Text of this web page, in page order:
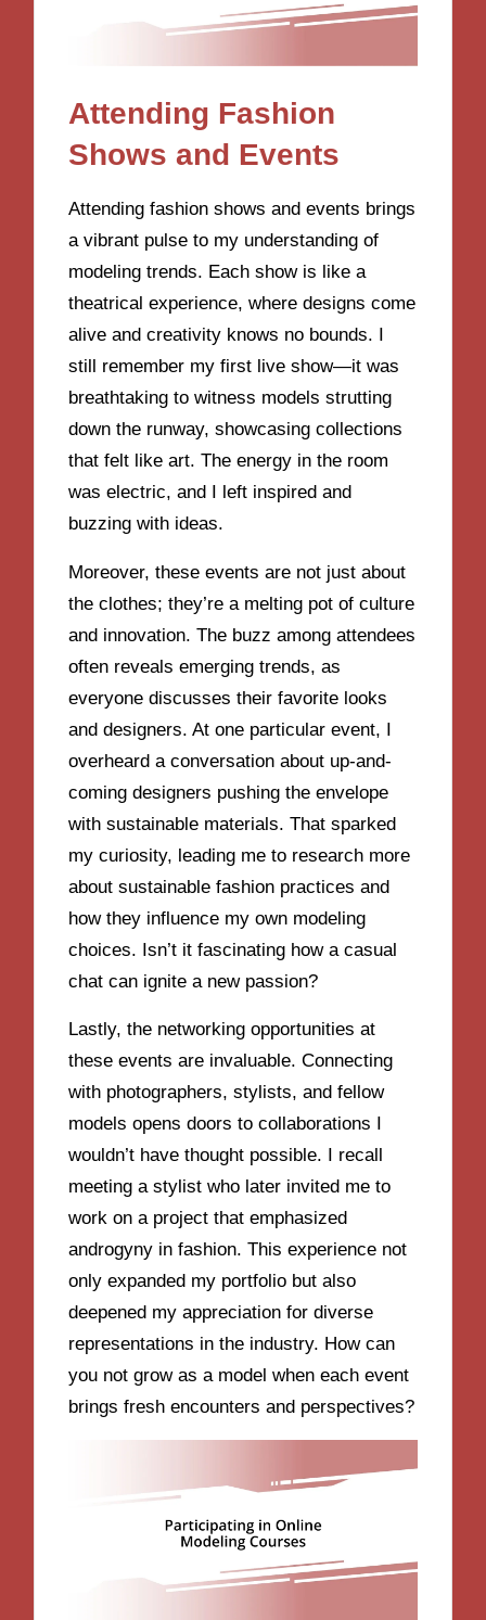
Attending Fashion
Shows and Events
Attending fashion shows and events brings
a vibrant pulse to my understanding of
modeling trends. Each show is like a
theatrical experience, where designs come
alive and creativity knows no bounds. I
still remember my first live show—it was
breathtaking to witness models strutting
down the runway, showcasing collections
that felt like art. The energy in the room
was electric, and I left inspired and
buzzing with ideas.
Moreover, these events are not just about
the clothes; they’re a melting pot of culture
and innovation. The buzz among attendees
often reveals emerging trends, as
everyone discusses their favorite looks
and designers. At one particular event, I
overheard a conversation about up-and-
coming designers pushing the envelope
with sustainable materials. That sparked
my curiosity, leading me to research more
about sustainable fashion practices and
how they influence my own modeling
choices. Isn’t it fascinating how a casual
chat can ignite a new passion?
Lastly, the networking opportunities at
these events are invaluable. Connecting
with photographers, stylists, and fellow
models opens doors to collaborations I
wouldn’t have thought possible. I recall
meeting a stylist who later invited me to
work on a project that emphasized
androgyny in fashion. This experience not
only expanded my portfolio but also
deepened my appreciation for diverse
representations in the industry. How can
you not grow as a model when each event
brings fresh encounters and perspectives?